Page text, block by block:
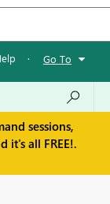
· Go To
sessions,
it's all FREE!.